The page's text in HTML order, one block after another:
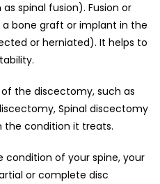
spinal fusion). Fusion or
bone graft or implant in the
or herniated). It helps to
the discectomy, such as
Spinal discectomy
the condition it treats.
condition of your spine, your
or complete disc